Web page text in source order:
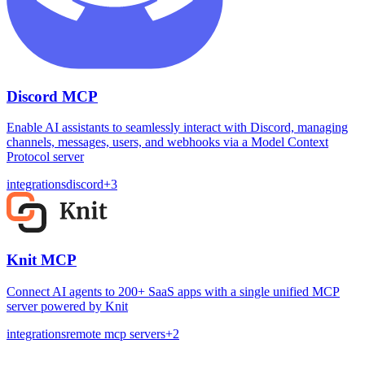
Discord MCP
Enable AI assistants to seamlessly interact with Discord, managing
channels, messages, users, and webhooks via a Model Context
Protocol server
integrationsdiscord+3
Knit MCP
Connect AI agents to 200+ SaaS apps with a single unified MCP
server powered by Knit
integrationsremote mcp servers+2